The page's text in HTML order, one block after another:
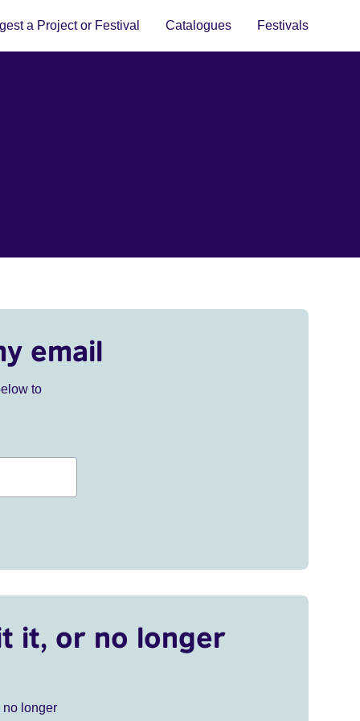
a Project or Festival Catalogues Festivals
email
to
it, or no longer
no longer